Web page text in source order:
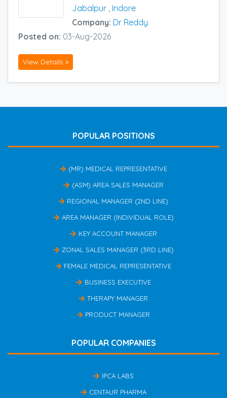
Jabalpur , Indore
Company: Dr Reddy
Posted on: 03-Aug-2026
View Details »
POPULAR POSITIONS
(MR) MEDICAL REPRESENTATIVE
(ASM) AREA SALES MANAGER
REGIONAL MANAGER (2ND LINE)
AREA MANAGER (INDIVIDUAL ROLE)
KEY ACCOUNT MANAGER
ZONAL SALES MANAGER (3RD LINE)
FEMALE MEDICAL REPRESENTATIVE
BUSINESS EXECUTIVE
THERAPY MANAGER
PRODUCT MANAGER
POPULAR COMPANIES
IPCA LABS
CENTAUR PHARMA